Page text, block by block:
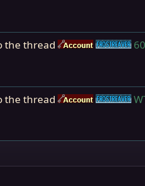
the thread Accounts
the thread Accounts